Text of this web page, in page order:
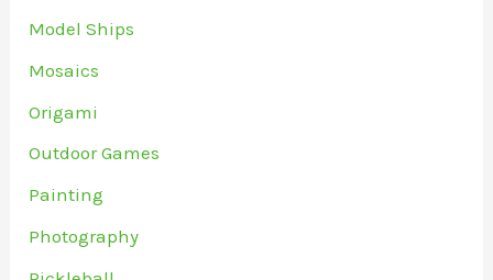
Model Ships
Mosaics
Origami
Outdoor Games
Painting
Photography